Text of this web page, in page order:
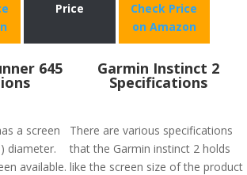
Price
Check Price
on Amazon
645
a screen
diameter.
available.
Garmin Instinct 2
Specifications
There are various specifications
that the Garmin instinct 2 holds
like the screen size of the product